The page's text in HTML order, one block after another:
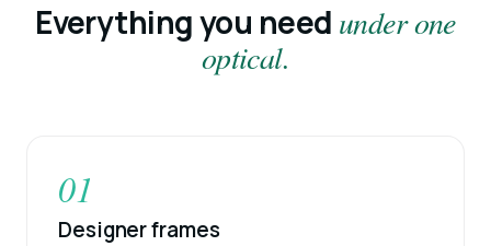
Everything you need under one
optical.
01
Designer frames